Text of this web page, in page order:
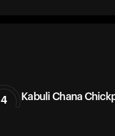
4 Kabuli Chana